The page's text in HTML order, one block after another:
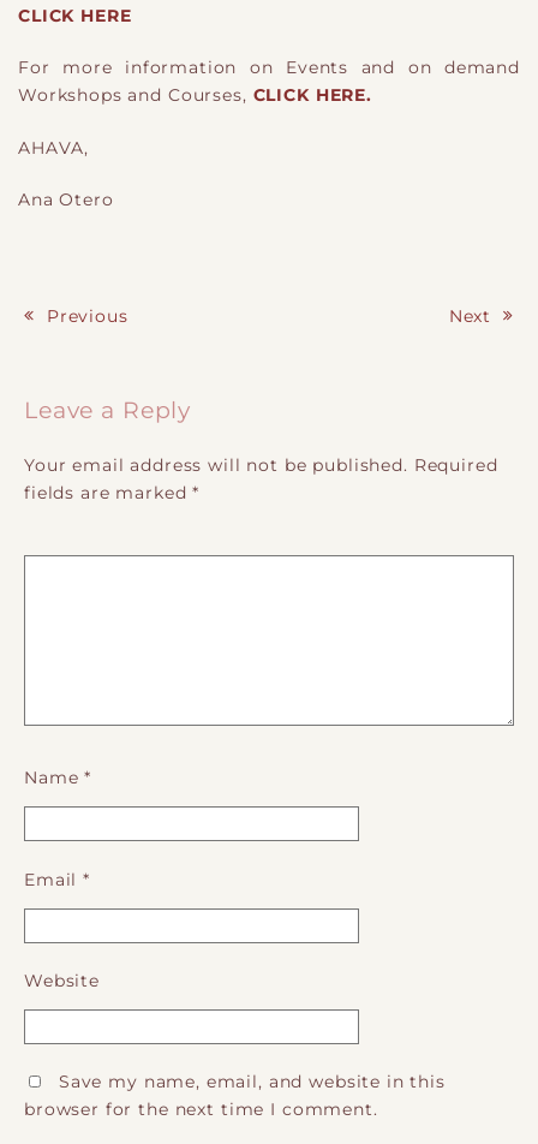
CLICK HERE
For more information on Events and on demand
Workshops and Courses, CLICK HERE.
AHAVA,
Ana Otero
Previous Next
Leave a Reply
Your email address will not be published. Required
fields are marked*
Name*
Email*
Website
Save my name, email, and website in this
browser for the next time I comment.